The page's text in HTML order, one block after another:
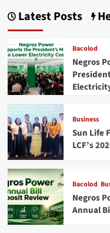
Latest Posts
Bacolod
Negros
Business
Sun Life
LCF’s
Bacolod
Negros
Annual